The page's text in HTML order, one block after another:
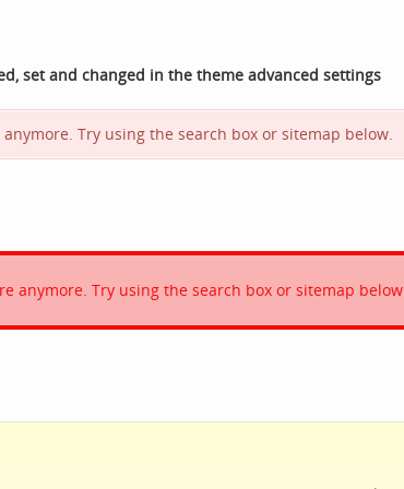
set and changed in the theme advanced settings
Try using the search box or sitemap below.
anymore. Try using the search box or sitemap